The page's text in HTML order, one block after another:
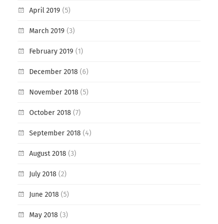
April 2019 (5)
March 2019 (3)
February 2019 (1)
December 2018(6)
November 2018(5)
October 2018(7)
September 2018(4)
August 2018(3)
July 2018(2)
June 2018(5)
May 2018(3)